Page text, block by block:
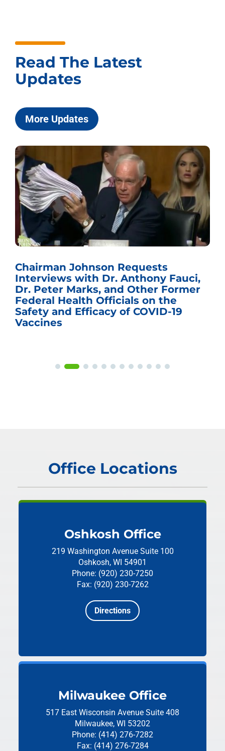
Read The Latest
Updates
More Updates
Chairman Johnson Requests
Interviews with Dr. Anthony Fauci,
Dr. Peter Marks, and Other Former
Federal Health Officials on the
Safety and Efficacy of COVID-19
Vaccines
Office Locations
Oshkosh Office
219 Washington Avenue Suite 100
Oshkosh, WI 54901
Phone: (920) 230-7250
Fax: (920) 230-7262
Directions
Milwaukee Office
517 East Wisconsin Avenue Suite 408
Milwaukee, WI 53202
Phone: (414) 276-7282
Fax: (414) 276-7284